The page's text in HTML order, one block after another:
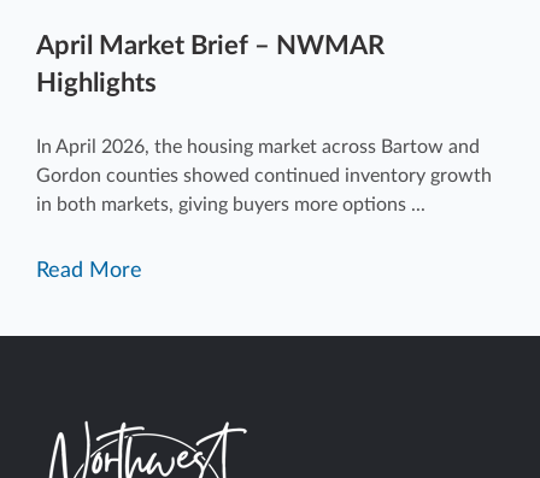
April Market Brief – NWMAR
Highlights
In April 2026, the housing market across Bartow and
Gordon counties showed continued inventory growth
in both markets, giving buyers more options ...
Read More